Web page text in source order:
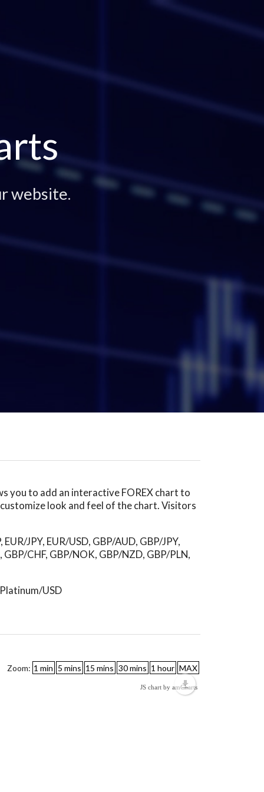
website.
you to add an interactive FOREX chart to
look and feel of the chart. Visitors
JPY, EUR/USD, GBP/AUD, GBP/JPY,
CHF, GBP/NOK, GBP/NZD, GBP/PLN,
USD
Zoom:
JS chart by amCharts